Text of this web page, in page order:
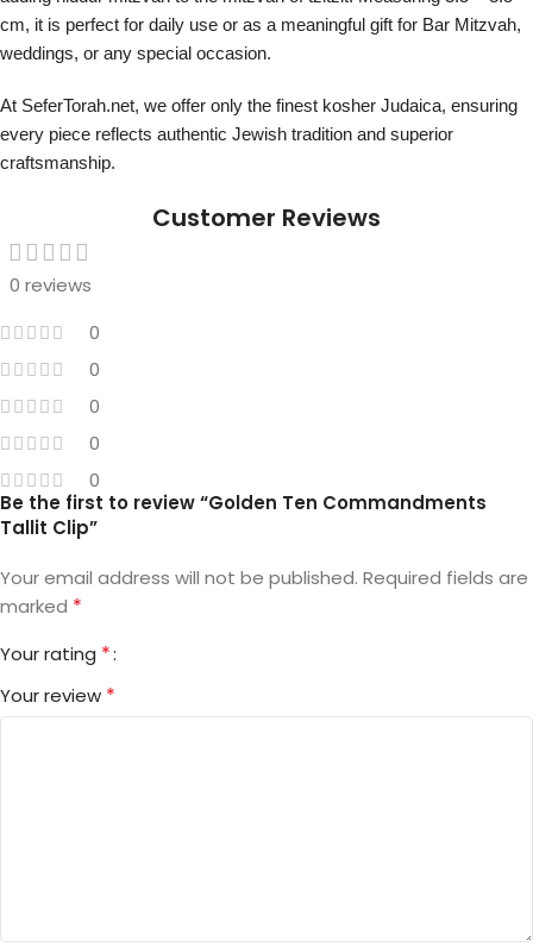
cm, it is perfect for daily use or as a meaningful gift for Bar Mitzvah,
weddings, or any special occasion.
At SeferTorah.net, we offer only the finest kosher Judaica, ensuring
every piece reflects authentic Jewish tradition and superior
craftsmanship.
Customer Reviews
0 reviews
0
0
0
0
0
Be the first to review “Golden Ten Commandments
Tallit Clip”
Your email address will not be published. Required fields are
marked *
Your rating *
Your review *